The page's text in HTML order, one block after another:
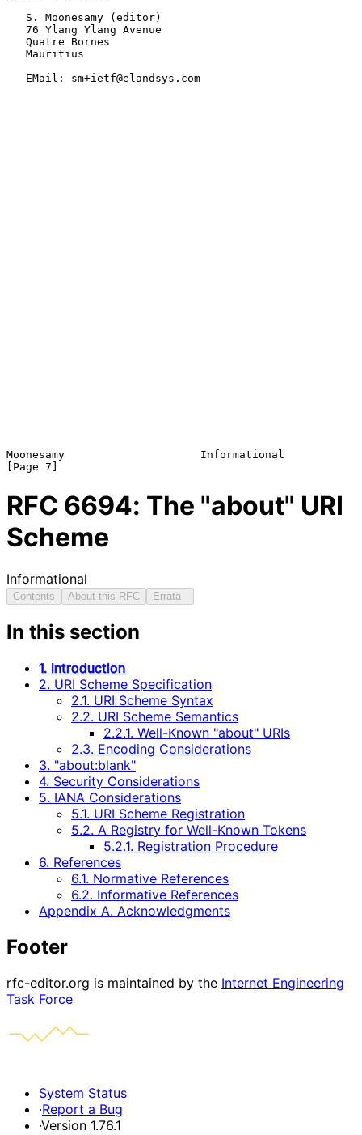
Moonesamy                     Informational
RFC 6694: The "about" URI
Scheme
Informational
Contents About this RFC Errata
In this section
1. Introduction
2. URI Scheme Specification
2.1. URI Scheme Syntax
2.2. URI Scheme Semantics
2.2.1. Well-Known "about" URIs
2.3. Encoding Considerations
3. "about:blank"
4. Security Considerations
5. IANA Considerations
5.1. URI Scheme Registration
5.2. A Registry for Well-Known Tokens
5.2.1. Registration Procedure
6. References
6.1. Normative References
6.2. Informative References
Appendix A. Acknowledgments
Footer
rfc-editor.org is maintained by the Internet Engineering
Task Force
System Status
·Report a Bug
·Version 1.76.1